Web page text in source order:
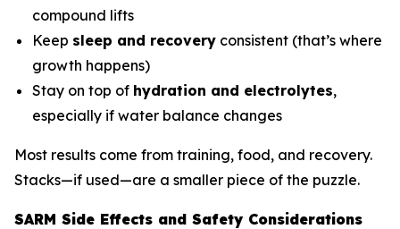
compound lifts
Keep sleep and recovery consistent (that’s where
growth happens)
Stay on top of hydration and electrolytes,
especially if water balance changes
Most results come from training, food, and recovery.
Stacks—if used—are a smaller piece of the puzzle.
SARM Side Effects and Safety Considerations